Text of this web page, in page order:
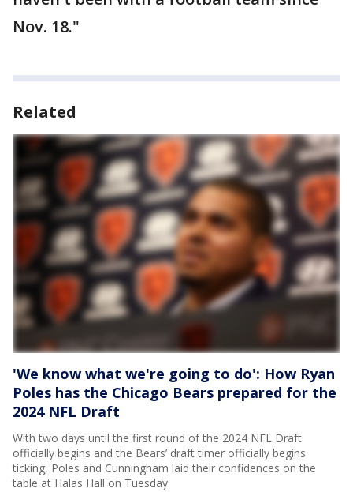
Nov. 18."
Related
'We know what we're going to do': How Ryan
Poles has the Chicago Bears prepared for the
2024 NFL Draft
With two days until the first round of the 2024 NFL Draft
officially begins and the Bears’ draft timer officially begins
ticking, Poles and Cunningham laid their confidences on the
table at Halas Hall on Tuesday.